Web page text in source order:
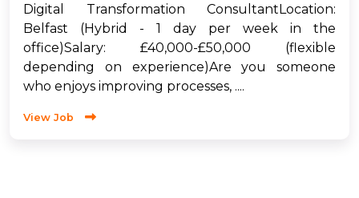
Digital Transformation ConsultantLocation:
Belfast (Hybrid - 1 day per week in the
office)Salary: £40,000-£50,000 (flexible
depending on experience)Are you someone
who enjoys improving processes, ....
View Job